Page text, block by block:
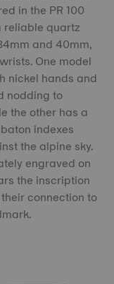
in the PR 100
reliable quartz
and 40mm,
One model
nickel hands and
nodding to
the other has a
indexes
the alpine sky.
engraved on
the inscription
connection to